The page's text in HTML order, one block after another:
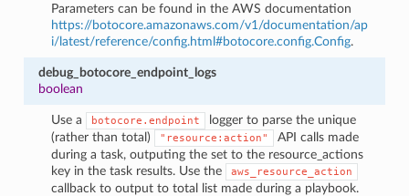
Parameters can be found in the AWS documentation
https://botocore.amazonaws.com/v1/documentation/ap
i/latest/reference/config.html#botocore.config.Config.
debug_botocore_endpoint_logs
boolean
Use a botocore.endpoint
logger to parse the unique
(rather than total)
"resource:action"
API calls made
during a task, outputing the set to the resource_actions
key in the task results. Use the
aws_resource_action
callback to output to total list made during a playbook.